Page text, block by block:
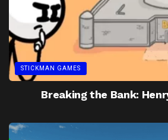
STICKMAN GAMES
Breaking the Bank: